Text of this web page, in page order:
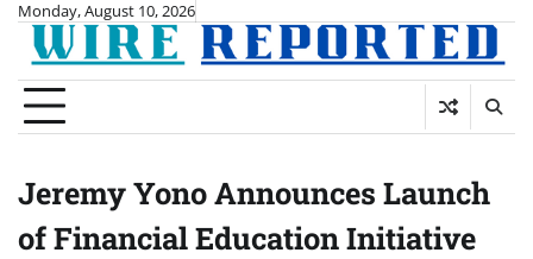
Skip
content
Monday, August 10, 2026
Jeremy Yono Announces Launch
of Financial Education Initiative